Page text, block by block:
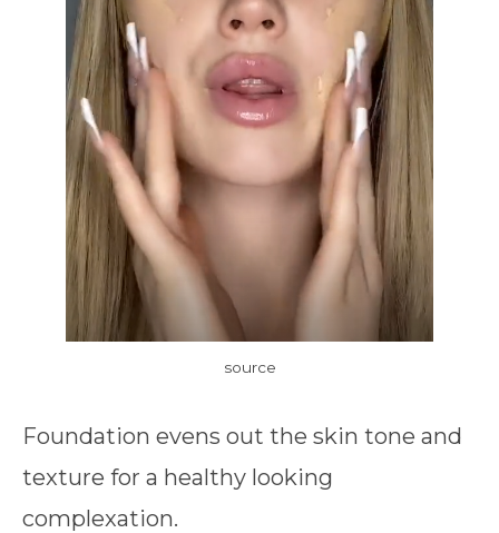
source
Foundation evens out the skin tone and
texture for a healthy looking
complexation.